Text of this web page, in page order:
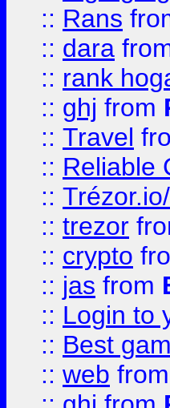
:: Rans
:: dara
:: rank
:: ghj from
:: Travel
:: Reliable
::
:: trezor
:: crypto
:: jas from
:: Login to
:: Best
:: web from